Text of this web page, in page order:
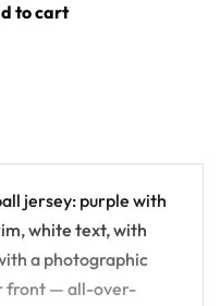
to cart
jersey: purple with
white text, with
a photographic
front — all-over-